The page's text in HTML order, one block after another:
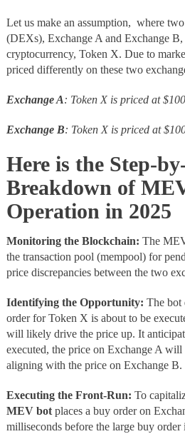
Let us make an assumption, where two
(DEXs), Exchange A and Exchange
cryptocurrency, Token X. Due to
priced differently on these two
Exchange A: Token X is priced at
Exchange B: Token X is priced at
Here is the Step-
Breakdown of
Operation in 2025
Monitoring the Blockchain: The
the transaction pool (mempool) for
price discrepancies between the two
Identifying the Opportunity: The bot
order for Token X is about to be
will likely drive the price up. It
executed, the price on Exchange A will
aligning with the price on Exchange B.
Executing the Front-Run: To
MEV botplaces a buy order on
milliseconds before the large buy